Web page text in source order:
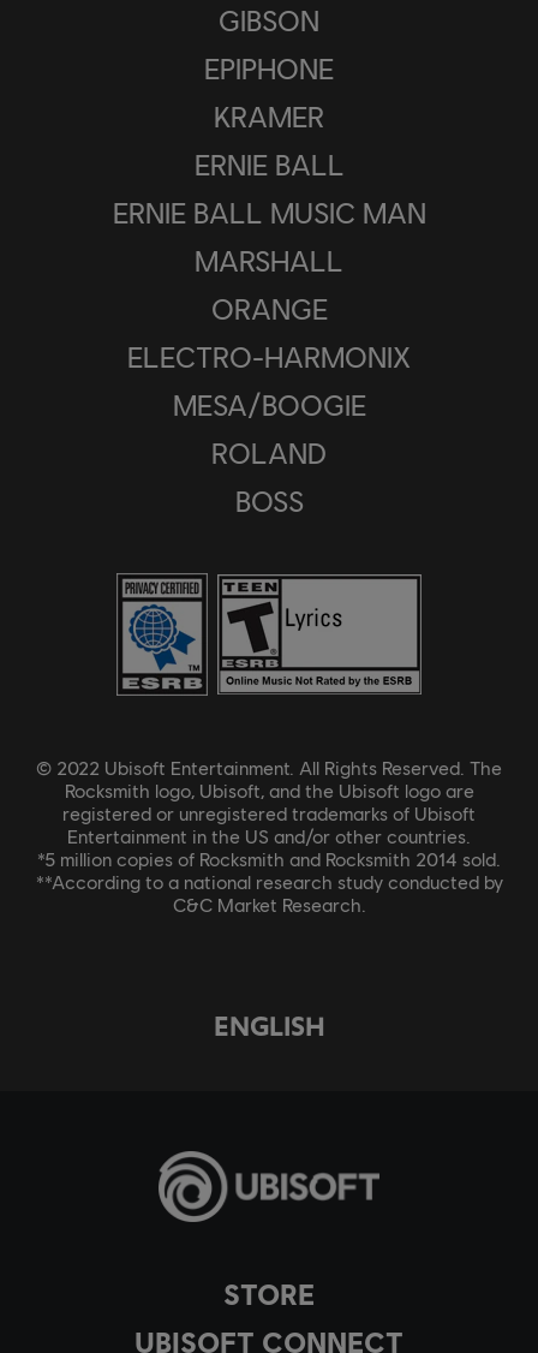
STORE
UBISOFT CONNECT
GIBSON
EPIPHONE
KRAMER
ERNIE BALL
ERNIE BALL MUSIC MAN
MARSHALL
ORANGE
ELECTRO-HARMONIX
MESA/BOOGIE
ROLAND
BOSS
© 2022 Ubisoft Entertainment. All Rights Reserved. The
Rocksmith logo, Ubisoft, and the Ubisoft logo are
registered or unregistered trademarks of Ubisoft
Entertainment in the US and/or other countries.
*5 million copies of Rocksmith and Rocksmith 2014 sold.
**According to a national research study conducted by
C&C Market Research.
ENGLISH